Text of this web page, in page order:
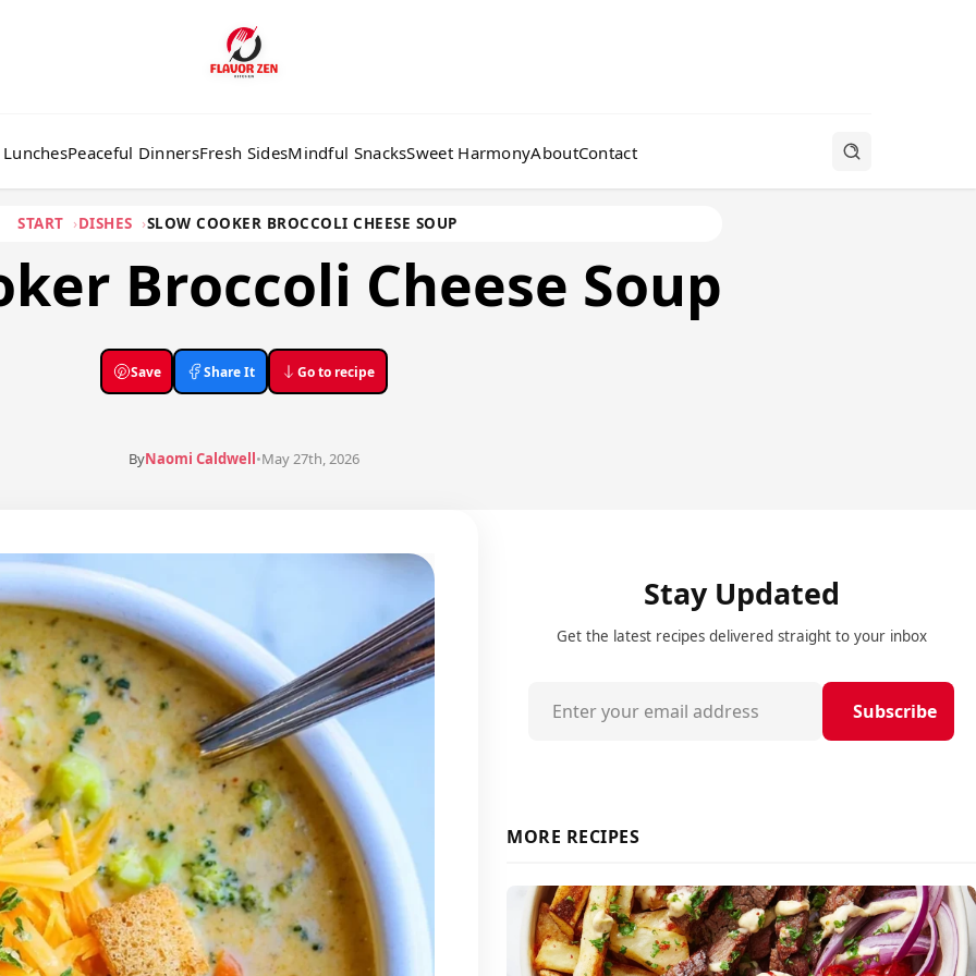
Peaceful DinnersFresh SidesMindful SnacksSweet HarmonyAboutContact
START DISHES SLOW COOKER BROCCOLI CHEESE SOUP
Broccoli Cheese Soup
Save Share It Go to recipe
ByNaomi Caldwell•May 27th, 2026
Stay Updated
Get the latest recipes delivered straight to your inbox
Subscribe
MORE RECIPES